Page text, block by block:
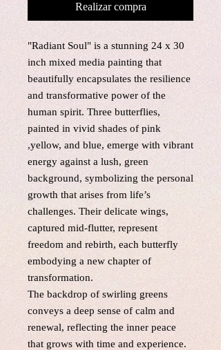
Realizar compra
"Radiant Soul" is a stunning 24 x 30
inch mixed media painting that
beautifully encapsulates the resilience
and transformative power of the
human spirit. Three butterflies,
painted in vivid shades of pink
,yellow, and blue, emerge with vibrant
energy against a lush, green
background, symbolizing the personal
growth that arises from life’s
challenges. Their delicate wings,
captured mid-flutter, represent
freedom and rebirth, each butterfly
embodying a new chapter of
transformation.
The backdrop of swirling greens
conveys a deep sense of calm and
renewal, reflecting the inner peace
that grows with time and experience.